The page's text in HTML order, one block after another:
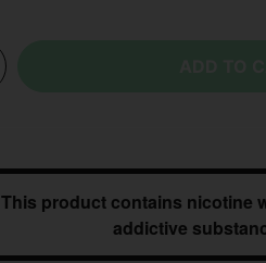
This product contains nicotine
addictive